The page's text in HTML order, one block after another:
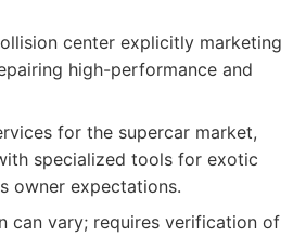
center explicitly marketing
high-performance and
for the supercar market,
specialized tools for exotic
owner expectations.
can vary; requires verification of